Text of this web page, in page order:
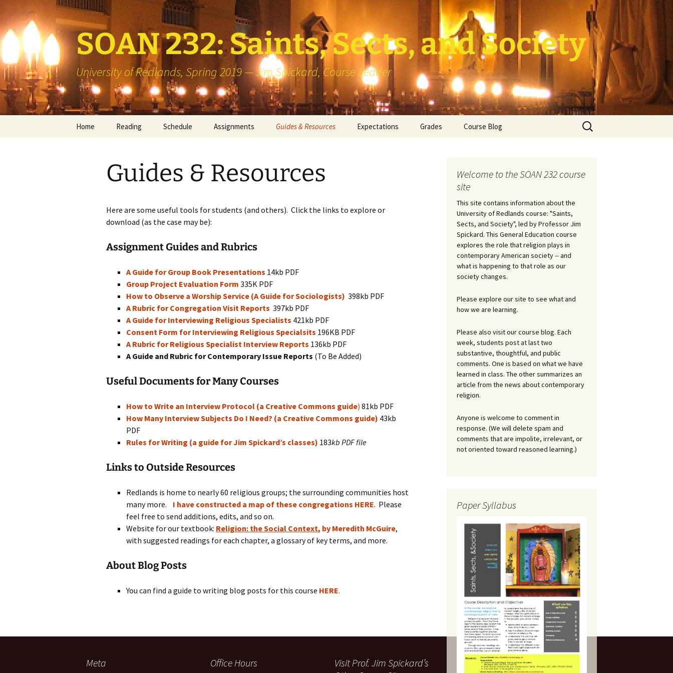
SOAN 232: Saints, Sects, and Society
University of Redlands, Spring 2019 — Jim Spickard, Course Leader
Home Reading
Library Reserve
Schedule Assignments
Book Presentation
Contemporary Issue
Guides & Resources
Pedagogy vs Andragogy
Expectations Grades Course Blog
Search
for:
Guides & Resources
Here are some useful tools for students (and others). Click the links to explore or
download (as the case may be):
Assignment Guides and Rubrics
A Guide for Group Book Presentations 14kb PDF
Group Project Evaluation Form 335K PDF
How to Observe a Worship Service (A Guide for Sociologists) 398kb PDF
A Rubric for Congregation Visit Reports 397kb PDF
A Guide for Interviewing Religious Specialists 421kb PDF
Consent Form for Interviewing Religious Specialsits 196KB PDF
A Rubric for Religious Specialist Interview Reports 136kb PDF
A Guide and Rubric for Contemporary Issue Reports (To Be Added)
Useful Documents for Many Courses
How to Write an Interview Protocol (a Creative Commons guide) 81kb PDF
How Many Interview Subjects Do I Need? (a Creative Commons guide) 43kb
PDF
Rules for Writing (a guide for Jim Spickard’s classes) 183kb PDF file
Links to Outside Resources
Redlands is home to nearly 60 religious groups; the surrounding communities host
many more. I have constructed a map of these congregations HERE. Please
feel free to send additions, edits, and so on.
Website for our textbook: Religion: the Social Context, by Meredith McGuire,
with suggested readings for each chapter, a glossary of key terms, and more.
About Blog Posts
You can find a guide to writing blog posts for this course HERE.
Welcome to the SOAN 232 course
site
This site contains information about the
University of Redlands course: "Saints,
Sects, and Society", led by Professor Jim
Spickard. This General Education course
explores the role that religion plays in
contemporary American society -- and
what is happening to that role as our
society changes.
Please explore our site to see what and
how we are learning.
Please also visit our course blog. Each
week, students post at last two
substantive, thoughtful, and public
comments. One is based on what we have
learned in class. The other summarizes an
article from the news about contemporary
religion.
Anyone is welcome to comment in
response. (We will delete spam and
comments that are impolite, irrelevant, or
not oriented toward reasoned learning.)
Paper Syllabus
Meta Office Hours
Visit Prof. Jim Spickard’s